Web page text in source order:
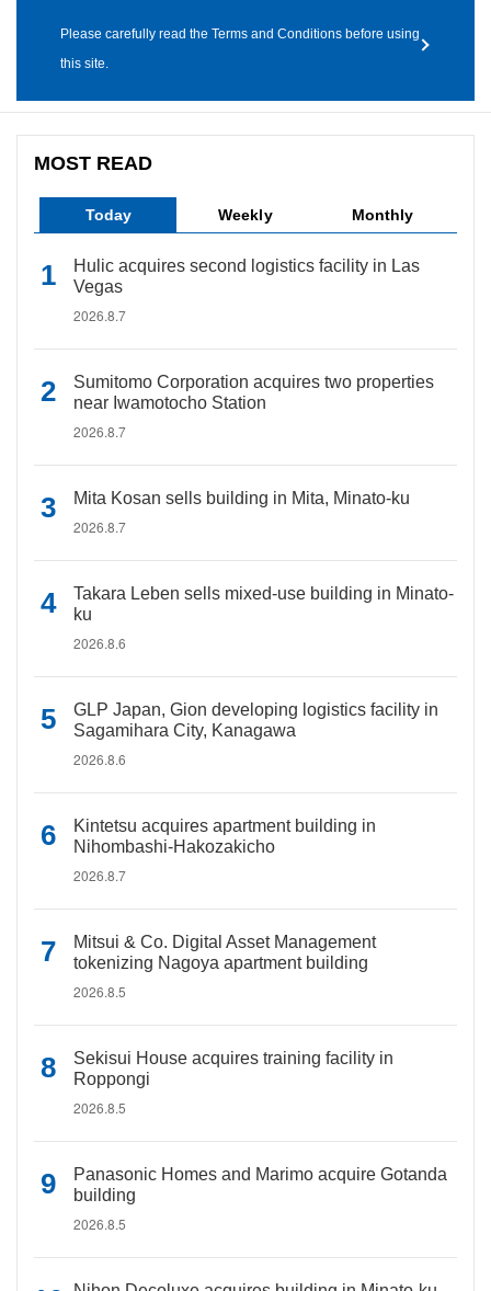
Please carefully read the Terms and Conditions before using
this site.
MOST READ
Today Weekly Monthly
Hulic acquires second logistics facility in Las
Vegas
2026.8.7
Sumitomo Corporation acquires two properties
near Iwamotocho Station
2026.8.7
Mita Kosan sells building in Mita, Minato-ku
2026.8.7
Takara Leben sells mixed-use building in Minato-
ku
2026.8.6
GLP Japan, Gion developing logistics facility in
Sagamihara City, Kanagawa
2026.8.6
Kintetsu acquires apartment building in
Nihombashi-Hakozakicho
2026.8.7
Mitsui & Co. Digital Asset Management
tokenizing Nagoya apartment building
2026.8.5
Sekisui House acquires training facility in
Roppongi
2026.8.5
Panasonic Homes and Marimo acquire Gotanda
building
2026.8.5